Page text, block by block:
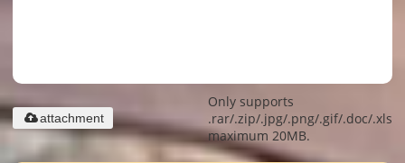
Only supports
.rar/.zip/.jpg/.png/.gif/.doc/.xls/
maximum 20MB.
attachment